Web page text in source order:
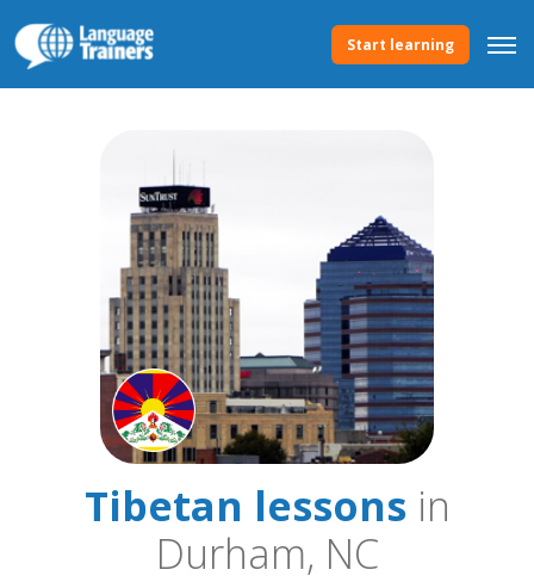
Start learning
Tibetan lessonsin
Durham, NC